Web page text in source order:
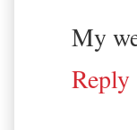
My
Reply